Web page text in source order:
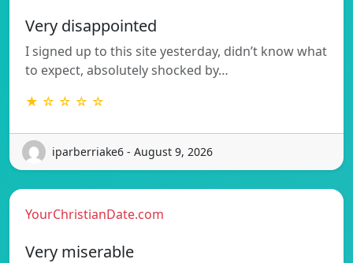
Very disappointed
I signed up to this site yesterday, didn’t know what
to expect, absolutely shocked by…
★ ☆ ☆ ☆ ☆
iparberriake6 - August 9, 2026
YourChristianDate.com
Very miserable